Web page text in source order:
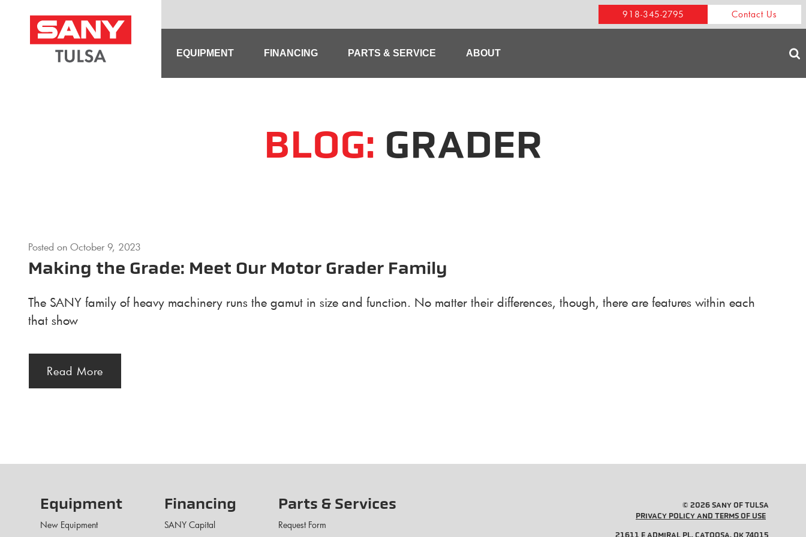
content
BLOG: GRADER
Posted on October 9, 2023
Making the Grade: Meet Our Motor Grader Family
The SANY family of heavy machinery runs the gamut in size and function. No matter their differences, though, there are features within each
that show
Read More
Equipment
New Equipment
Financing
SANY Capital
Parts & Services
Request Form
© 2026 SANY OF TULSA
PRIVACY POLICY AND TERMS OF USE
918-345-2795 Contact Us
EQUIPMENT FINANCING PARTS & SERVICE ABOUT